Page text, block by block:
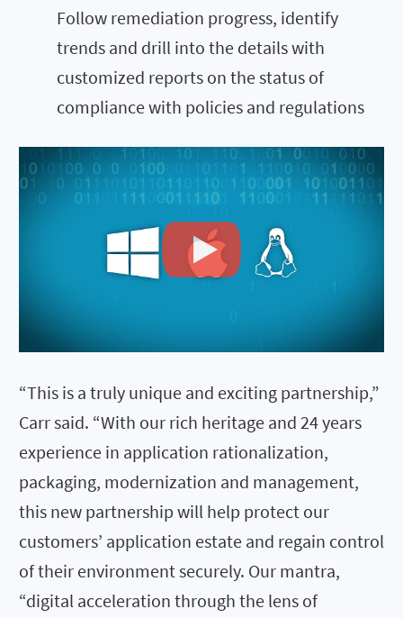
Follow remediation progress, identify
trends and drill into the details with
customized reports on the status of
compliance with policies and regulations
“This is a truly unique and exciting partnership,”
Carr said. “With our rich heritage and 24 years
experience in application rationalization,
packaging, modernization and management,
this new partnership will help protect our
customers’ application estate and regain control
of their environment securely. Our mantra,
“digital acceleration through the lens of